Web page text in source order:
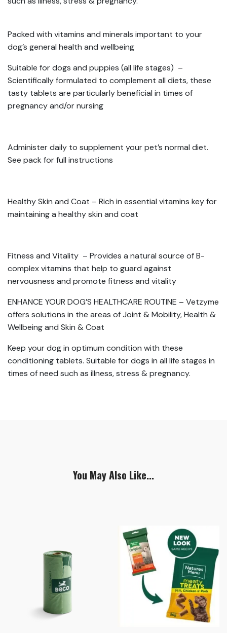
Packed with vitamins and minerals important to your
dog’s general health and wellbeing
Suitable for dogs and puppies (all life stages) –
Scientifically formulated to complement all diets, these
tasty tablets are particularly beneficial in times of
pregnancy and/or nursing
Administer daily to supplement your pet’s normal diet.
See pack for full instructions
Healthy Skin and Coat – Rich in essential vitamins key for
maintaining a healthy skin and coat
Fitness and Vitality – Provides a natural source of B-
complex vitamins that help to guard against
nervousness and promote fitness and vitality
ENHANCE YOUR DOG’S HEALTHCARE ROUTINE – Vetzyme
offers solutions in the areas of Joint & Mobility, Health &
Wellbeing and Skin & Coat
Keep your dog in optimum condition with these
conditioning tablets. Suitable for dogs in all life stages in
times of need such as illness, stress & pregnancy.
You May Also Like...